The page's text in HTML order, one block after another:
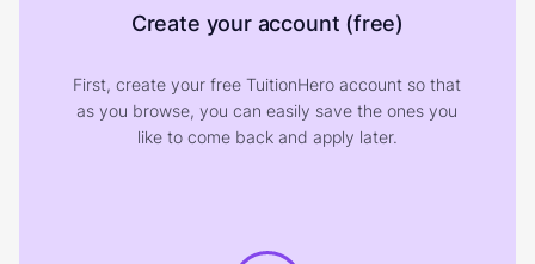
Create your account (free)
First, create your free TuitionHero account so that
as you browse, you can easily save the ones you
like to come back and apply later.